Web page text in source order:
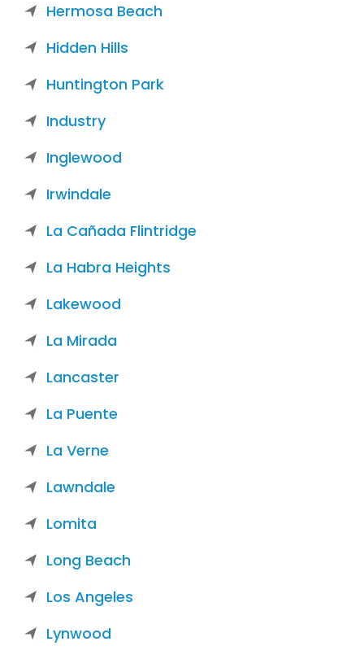
Hermosa Beach
Hidden Hills
Huntington Park
Industry
Inglewood
Irwindale
La Cañada Flintridge
La Habra Heights
Lakewood
La Mirada
Lancaster
La Puente
La Verne
Lawndale
Lomita
Long Beach
Los Angeles
Lynwood